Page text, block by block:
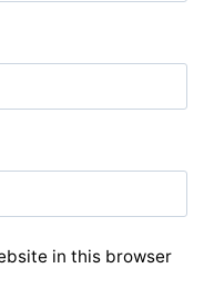
in this browser